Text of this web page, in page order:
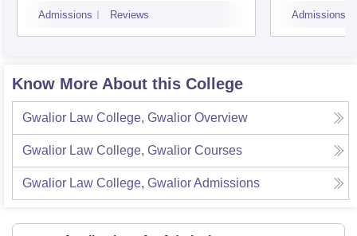
Admissions Reviews Admissions
Know More About this College
Gwalior Law College, Gwalior Overview
Gwalior Law College, Gwalior Courses
Gwalior Law College, GwaliorAdmissions